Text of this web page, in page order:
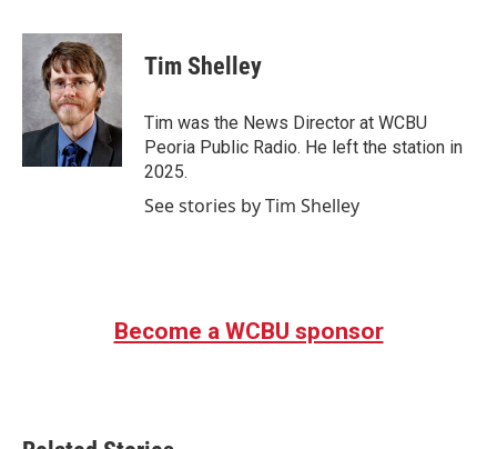
c
o
k
i
t
t
e
r
n
k
e
d
I
n
Tim Shelley
Tim was the News Director at WCBU
Peoria Public Radio. He left the station in
2025.
See stories by Tim Shelley
Become a WCBU sponsor